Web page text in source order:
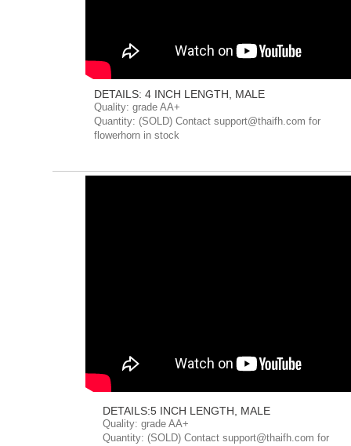
DETAILS:5 INCH LENGTH, MALE
Quality: grade AA+
Quantity: (SOLD) Contact support@thaifh.com for
DETAILS: 4 INCH LENGTH, MALE
Quality: grade AA+
Quantity: (SOLD) Contact support@thaifh.com for
flowerhorn in stock